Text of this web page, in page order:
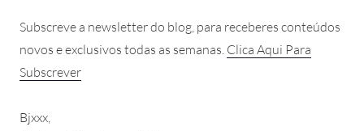
Subscreve a newsletter do blog, para receberes conteúdos
novos e exclusivos todas as semanas. Clica Aqui Para
Subscrever
Bjxxx,